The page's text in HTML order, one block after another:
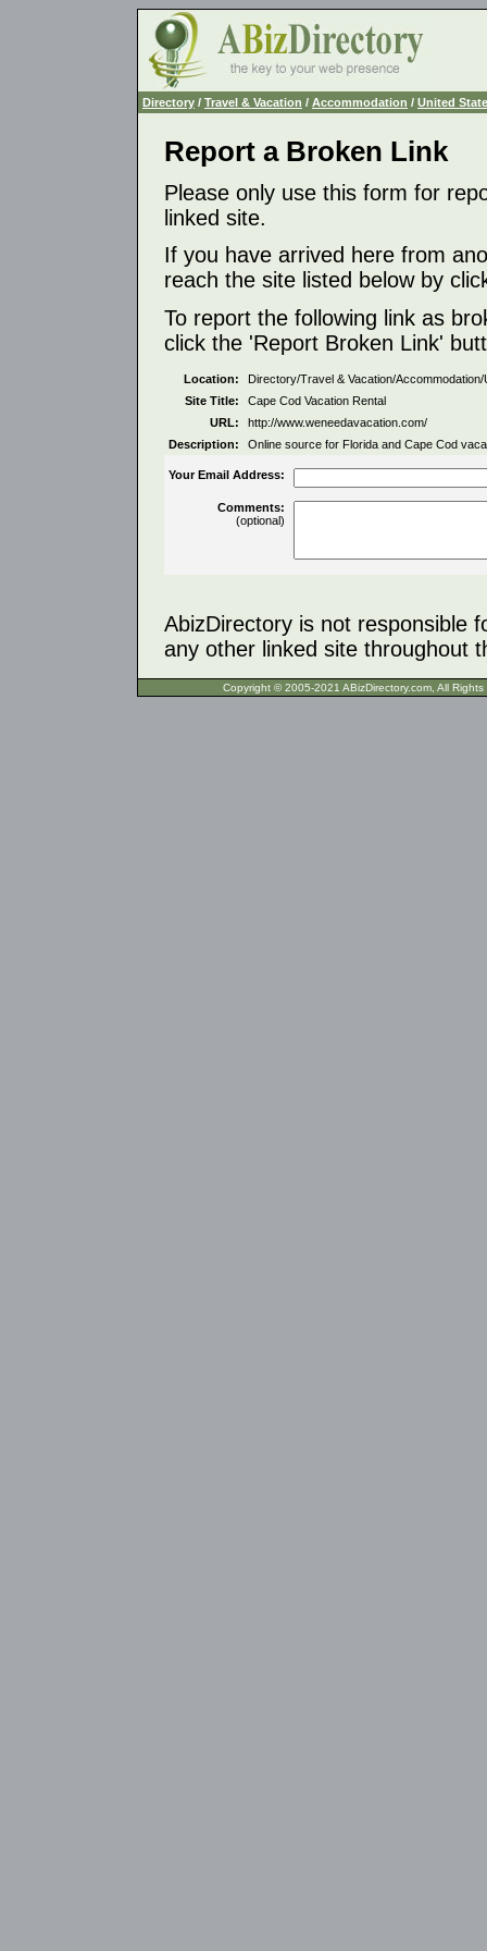
Directory / Travel & Vacation / Accommodation / United
Report a Broken Link
Please only use this form for
linked site.
If you have arrived here from
reach the site listed below by
To report the following link as
click the 'Report Broken Link'
Location:
Directory/Travel & Vacation/Accommodation/
Site Title:
Cape Cod Vacation Rental
URL:
http://www.weneedavacation.com/
Description:
Online source for Florida and Cape Cod
Your Email Address:
Comments:
(optional)
AbizDirectory is not responsible
any other linked site throughout
Copyright © 2005-2021